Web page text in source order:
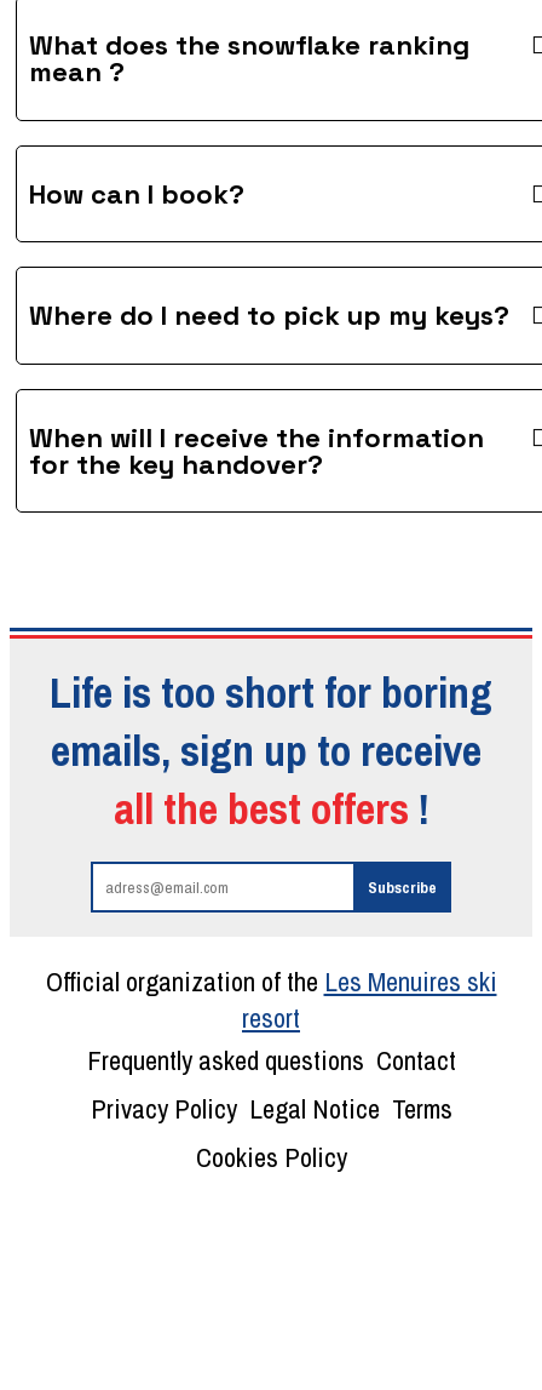
What does the snowflake ranking
mean ?
How can I book?
Where do I need to pick up my keys?
When will I receive the information
for the key handover?
Life is too short for boring
emails, sign up to receive
all the best offers !
Official organization of the Les Menuires ski
resort
Frequently asked questions Contact
Privacy Policy Legal Notice Terms
Cookies Policy